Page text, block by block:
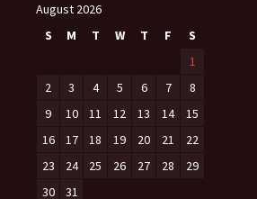
August 2026
S
M T W T F
S
1
2
3 4 5 6 7
8
9
10 11 12 13 14
15
16
17 18 19 20 21
22
23
24 25 26 27 28
29
30
31